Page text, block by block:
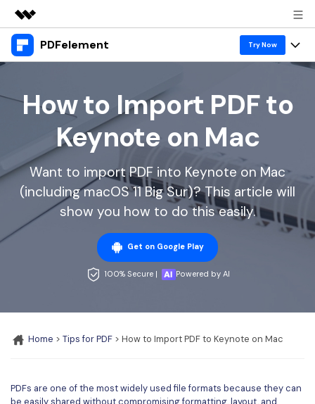
Featured Products
Utility
Overview
About Us
Newsroom
Shop
Support
PDFelement Try Now
Desktop
PDFelement for Windows
PDFelement for Mac
Mobile App
PDFelement for Android
Compress PDF
Features
PDF tools
Read PDF
Annotate PDF
Create PDF
Combine PDF
Convert PDF
Edit PDF
Organize PDF
Solutions & Support
Hot Topics
Free PDF Templates
Top List of PDF Editors
OCR PDF Tips
Edit PDF Tips
Download Center
Business
1-10 Users
search
How to Import PDF to
Keynote on Mac
Want to import PDF into Keynote on Mac
(including macOS 11 Big Sur)? This article will
show you how to do this easily.
Get on Google Play
100% Secure | Powered by AI
Home > Tips for PDF > How to Import PDF to Keynote on Mac
PDFs are one of the most widely used file formats because they can
be easily shared without compromising formatting, layout, and